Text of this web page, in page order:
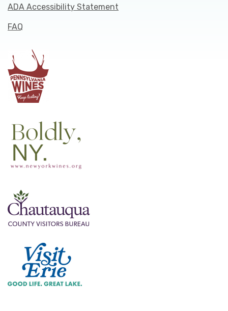
ADA Accessibility Statement
FAQ